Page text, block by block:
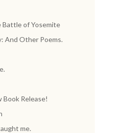
Battle of Yosemite
And Other Poems.
Book Release!
me.